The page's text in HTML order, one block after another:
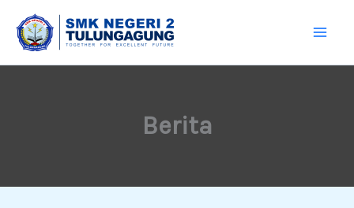
content
Berita
for: